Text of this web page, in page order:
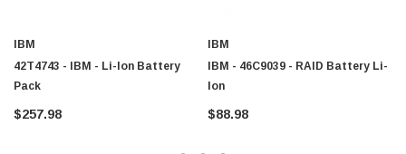
IBM
42T4743 - IBM - Li-Ion Battery
Pack
$257.98
IBM
IBM - 46C9039 - RAID Battery Li-
Ion
$88.98